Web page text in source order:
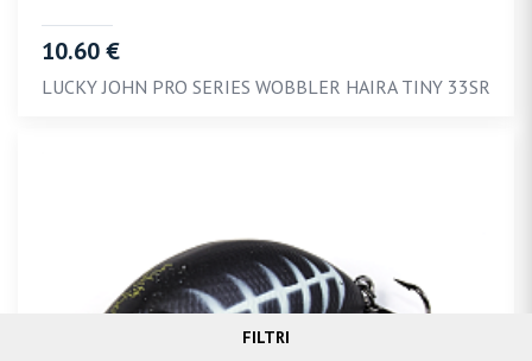
FILTRI
10.60 €
LUCKY JOHN PRO SERIES WOBBLER HAIRA TINY 33SR